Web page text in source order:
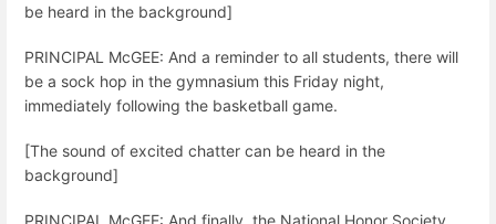
be heard in the background]
PRINCIPAL McGEE: And a reminder to all students, there will
be a sock hop in the gymnasium this Friday night,
immediately following the basketball game.
[The sound of excited chatter can be heard in the
background]